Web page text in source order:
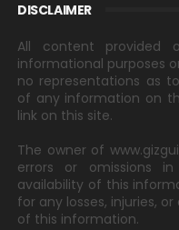
DISCLAIMER
All content provided
informational purposes
no representations as
of any information on
link on this site.
The owner of
errors or omissions
availability of this
for any losses, injuries,
of this information.